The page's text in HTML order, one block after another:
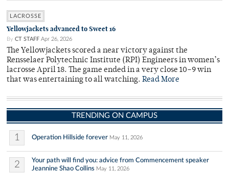
LACROSSE
Yellowjackets advanced to Sweet 16
By CT STAFF Apr 26, 2026
The Yellowjackets scored a near victory against the
Rensselaer Polytechnic Institute (RPI) Engineers in women’s
lacrosse April 18. The game ended in a very close 10–9 win
that was entertaining to all watching. Read More
TRENDING ON CAMPUS
1 Operation Hillside forever May 11, 2026
2
Your path will find you: advice from Commencement speaker
Jeannine Shao Collins May 11, 2026